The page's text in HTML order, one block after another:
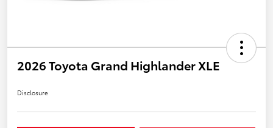
2026 Toyota Grand Highlander XLE
Disclosure